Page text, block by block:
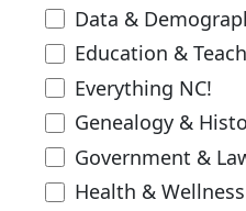
Data &
Education &
Everything NC!
Genealogy &
Government &
Health & Wellness